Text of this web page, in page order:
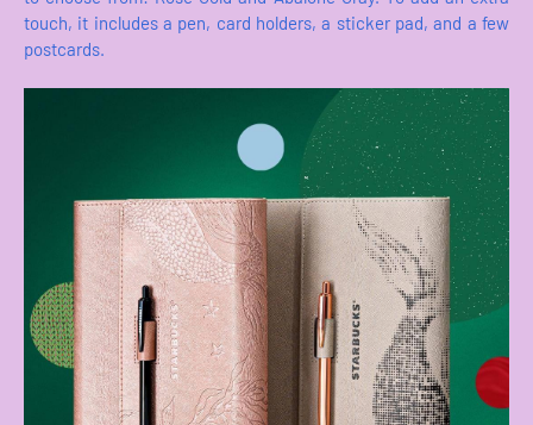
touch, it includes a pen, card holders, a sticker pad, and a few
postcards.